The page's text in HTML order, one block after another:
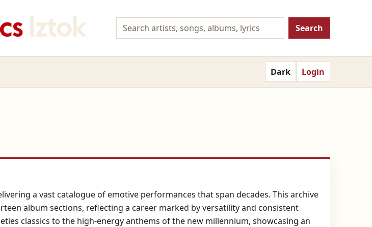
Search
Dark Login
a vast catalogue of emotive performances that span decades. This archive
album sections, reflecting a career marked by versatility and consistent
classics to the high-energy anthems of the new millennium, showcasing an